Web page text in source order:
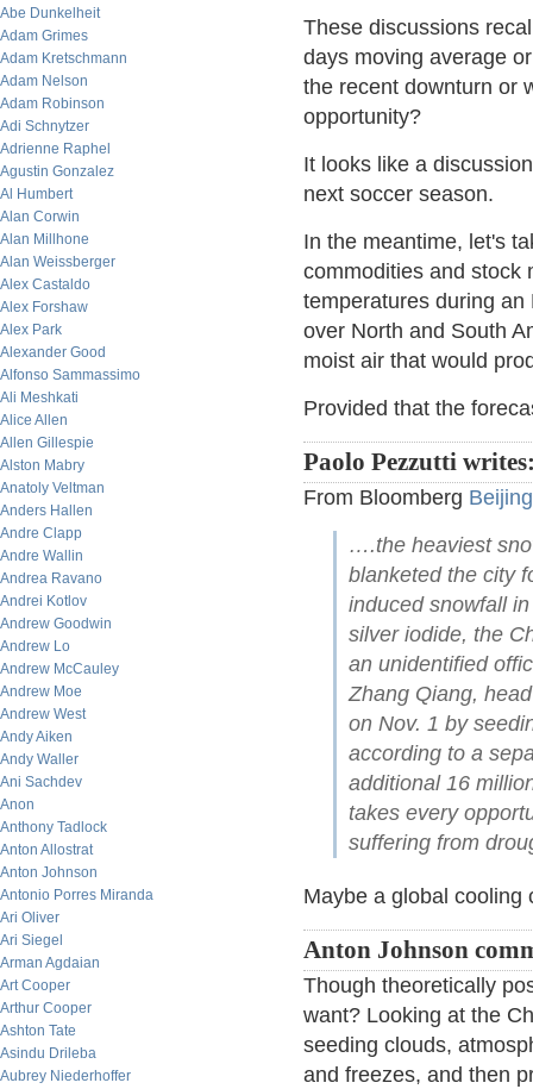
Abe Dunkelheit
Adam Grimes
Adam Kretschmann
Adam Nelson
Adam Robinson
Adi Schnytzer
Adrienne Raphel
Agustin Gonzalez
Al Humbert
Alan Corwin
Alan Millhone
Alan Weissberger
Alex Castaldo
Alex Forshaw
Alex Park
Alexander Good
Alfonso Sammassimo
Ali Meshkati
Alice Allen
Allen Gillespie
Alston Mabry
Anatoly Veltman
Anders Hallen
Andre Clapp
Andre Wallin
Andrea Ravano
Andrei Kotlov
Andrew Goodwin
Andrew Lo
Andrew McCauley
Andrew Moe
Andrew West
Andy Aiken
Andy Waller
Ani Sachdev
Anon
Anthony Tadlock
Anton Allostrat
Anton Johnson
Antonio Porres Miranda
Ari Oliver
Ari Siegel
Arman Agdaian
Art Cooper
Arthur Cooper
Ashton Tate
Asindu Drileba
Aubrey Niederhoffer
These discussions
days moving average
the recent downturn or
opportunity?
It looks like a
next soccer season.
In the meantime, let's
commodities and stock
temperatures during
over North and South
moist air that would
Provided that the
Paolo Pezzutti
From Bloomberg
….the heaviest
blanketed the city
induced snowfall
silver iodide, the
an unidentified
Zhang Qiang,
on Nov. 1 by
according to a
additional 16
takes every
suffering from
Maybe a global cooling
Anton Johnson
Though theoretically
want? Looking at the
seeding clouds,
and freezes, and then